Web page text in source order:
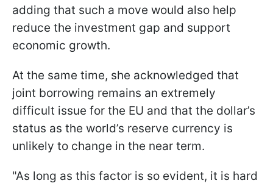
adding that such a move would also help
reduce the investment gap and support
economic growth.
At the same time, she acknowledged that
joint borrowing remains an extremely
difficult issue for the EU and that the dollar’s
status as the world’s reserve currency is
unlikely to change in the near term.
"As long as this factor is so evident, it is hard